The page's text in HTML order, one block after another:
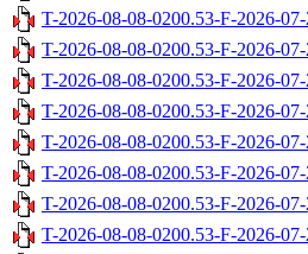
T-2026-08-08-0200.53-F-2026-
T-2026-08-08-0200.53-F-2026-
T-2026-08-08-0200.53-F-2026-
T-2026-08-08-0200.53-F-2026-
T-2026-08-08-0200.53-F-2026-
T-2026-08-08-0200.53-F-2026-
T-2026-08-08-0200.53-F-2026-
T-2026-08-08-0200.53-F-2026-